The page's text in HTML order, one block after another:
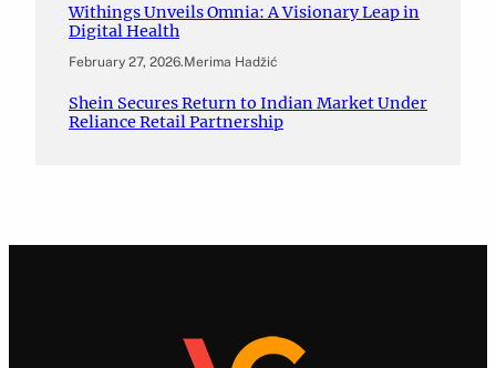
Withings Unveils Omnia: A Visionary Leap in
Digital Health
February 27, 2026.Merima Hadžić
Shein Secures Return to Indian Market Under
Reliance Retail Partnership